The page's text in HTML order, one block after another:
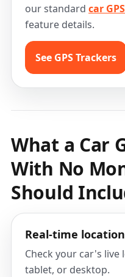
our standard car
feature details.
See GPS Trackers
What a Car
With No
Should
Real-time location
Check your car's
tablet, or desktop.